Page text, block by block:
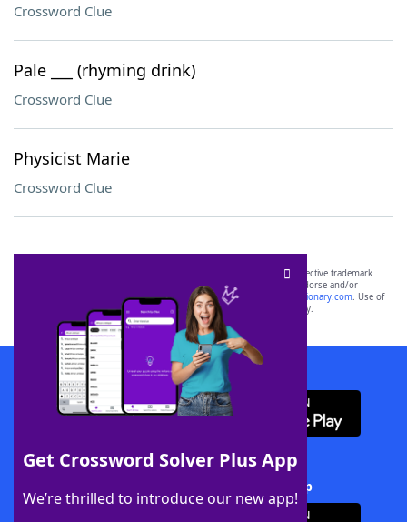
Crossword Clue
Pale ___ (rhyming drink)
Crossword Clue
Physicist Marie
Crossword Clue
Get Crossword Solver Plus App
We’re thrilled to introduce our new app!
SCRABBLE® and WORDS WITH FRIENDS® are the property of their respective trademark
owners. These trademark owners are not affiliated with, and do not endorse and/or
sponsor, LoveToKnow®, its products or its websites, including
yourdictionary.com. Use of
this trademark onyourdictionary.com is for informational purposes only.
Download WordFinder App
Download Crossword Solver + App